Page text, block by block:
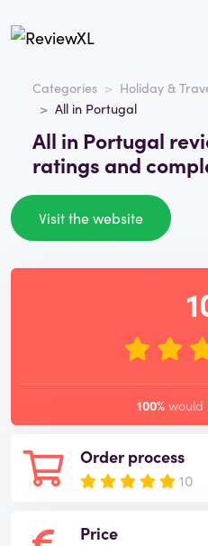
Categories Holiday &
All in Portugal
All in Portugal
ratings and
Visit the website
Order process
10
Price
100% would